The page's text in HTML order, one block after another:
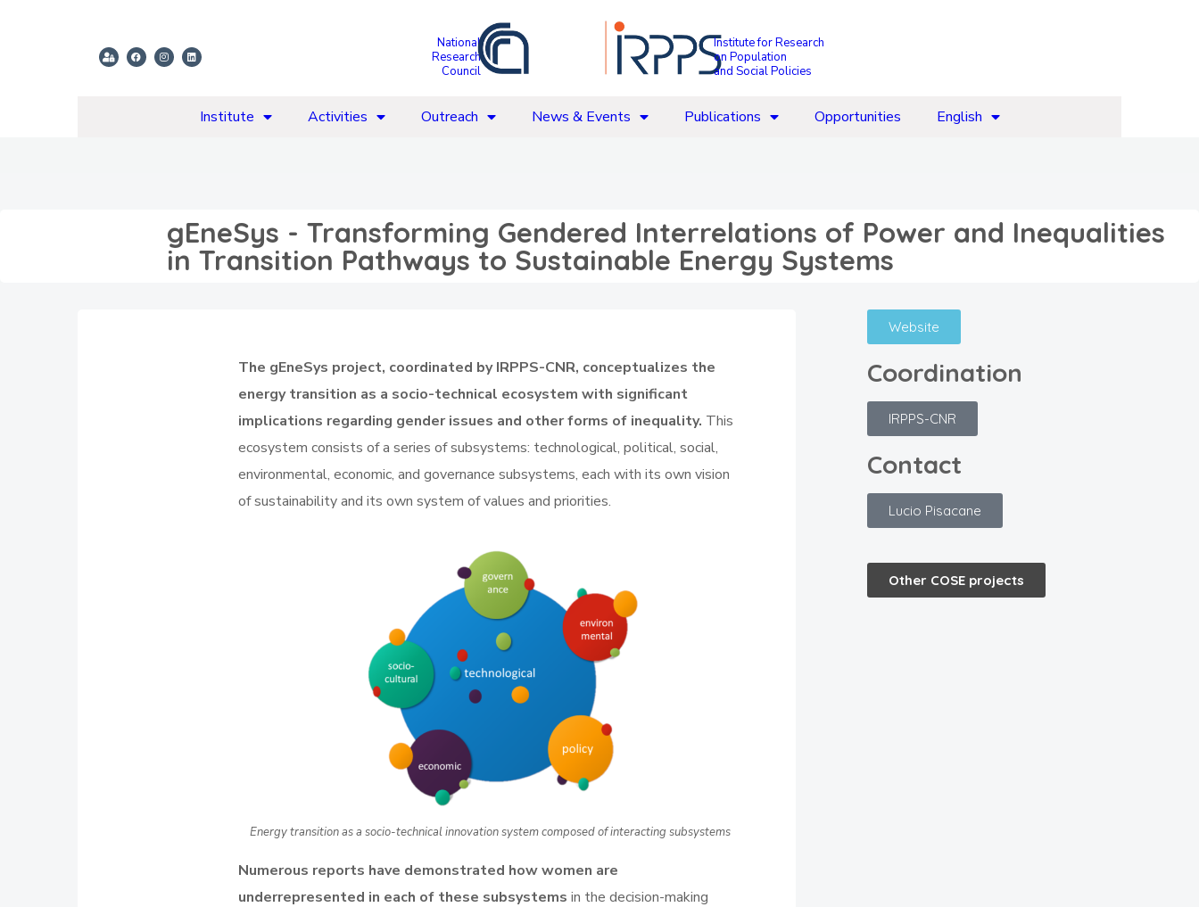
National
Research
Council
Institute for Research
on Population
and Social Policies
Institute Activities Outreach News & Events Publications Opportunities English
gEneSys - Transforming Gendered Interrelations of Power and Inequalities
in Transition Pathways to Sustainable Energy Systems
The gEneSys project, coordinated by IRPPS-CNR, conceptualizes the
energy transition as a socio-technical ecosystem with significant
implications regarding gender issues and other forms of inequality. This
ecosystem consists of a series of subsystems: technological, political, social,
environmental, economic, and governance subsystems, each with its own vision
of sustainability and its own system of values and priorities.
Energy transition as a socio-technical innovation system composed of interacting subsystems
Numerous reports have demonstrated how women are
underrepresented in each of these subsystems in the decision-making
Website
Coordination
IRPPS-CNR
Contact
Lucio Pisacane
Other COSE projects